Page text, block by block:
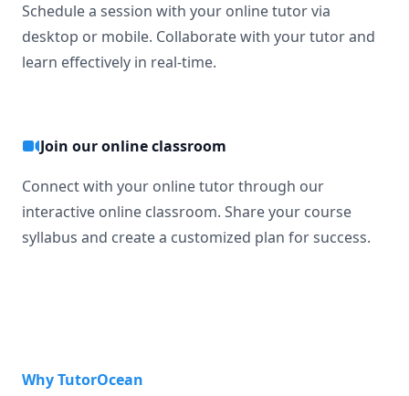
Schedule a session with your online tutor via
desktop or mobile. Collaborate with your tutor and
learn effectively in real-time.
Join our online classroom
Connect with your online tutor through our
interactive online classroom. Share your course
syllabus and create a customized plan for success.
Why TutorOcean